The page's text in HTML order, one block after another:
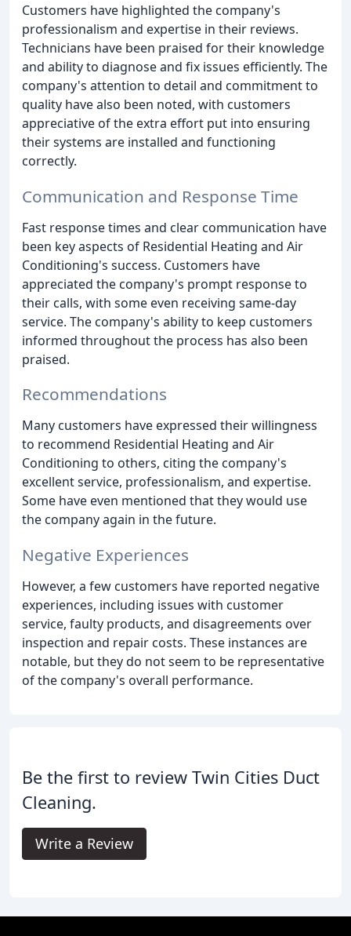
Customers have highlighted the company's
professionalism and expertise in their reviews.
Technicians have been praised for their knowledge
and ability to diagnose and fix issues efficiently. The
company's attention to detail and commitment to
quality have also been noted, with customers
appreciative of the extra effort put into ensuring
their systems are installed and functioning
correctly.
Communication and Response Time
Fast response times and clear communication have
been key aspects of Residential Heating and Air
Conditioning's success. Customers have
appreciated the company's prompt response to
their calls, with some even receiving same-day
service. The company's ability to keep customers
informed throughout the process has also been
praised.
Recommendations
Many customers have expressed their willingness
to recommend Residential Heating and Air
Conditioning to others, citing the company's
excellent service, professionalism, and expertise.
Some have even mentioned that they would use
the company again in the future.
Negative Experiences
However, a few customers have reported negative
experiences, including issues with customer
service, faulty products, and disagreements over
inspection and repair costs. These instances are
notable, but they do not seem to be representative
of the company's overall performance.
Be the first to review Twin Cities Duct
Cleaning.
Write a Review